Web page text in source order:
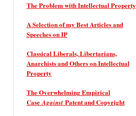
The Problem with Intellectual Property
A Selection of my Best Articles and
Speeches on IP
Classical Liberals, Libertarians,
Anarchists and Others on Intellectual
Property
The Overwhelming Empirical
CaseAgainstPatent and Copyright